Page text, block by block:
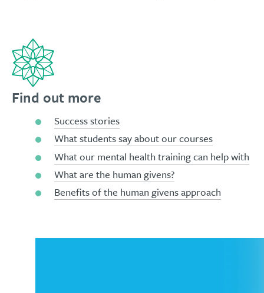
Find out more
Success stories
What students say about our courses
What our mental health training can help with
What are the human givens?
Benefits of the human givens approach